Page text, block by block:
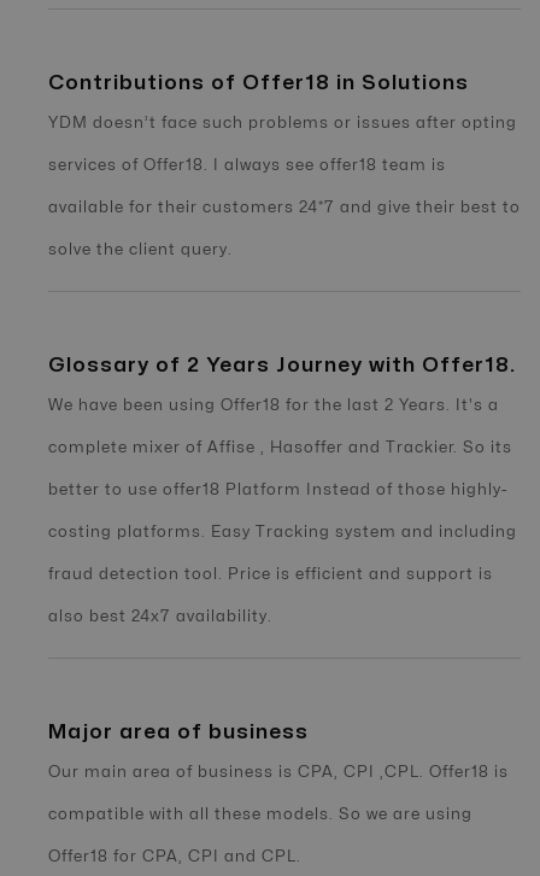
Contributions of Offer18 in Solutions
YDM doesn’t face such problems or issues after opting
services of Offer18. I always see offer18 team is
available for their customers 24*7 and give their best to
solve the client query.
Glossary of 2 Years Journey with Offer18.
We have been using Offer18 for the last 2 Years. It's a
complete mixer of Affise , Hasoffer and Trackier. So its
better to use offer18 Platform Instead of those highly-
costing platforms. Easy Tracking system and including
fraud detection tool. Price is efficient and support is
also best 24x7 availability.
Major area of business
Our main area of business is CPA, CPI ,CPL. Offer18 is
compatible with all these models. So we are using
Offer18 for CPA, CPI and CPL.